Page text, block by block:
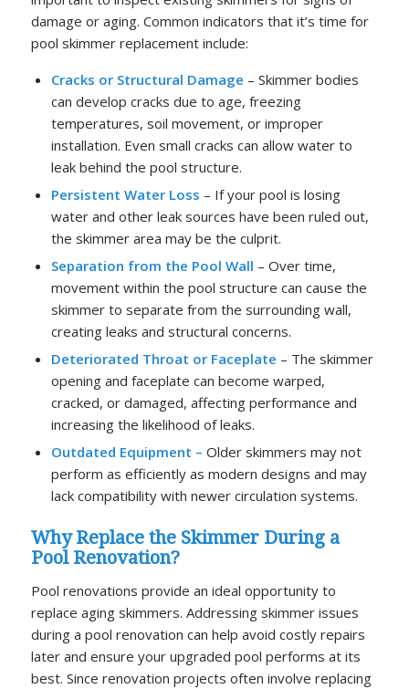
damage or aging. Common indicators that it’s time for
pool skimmer replacement include:
Cracks or Structural Damage – Skimmer bodies
can develop cracks due to age, freezing
temperatures, soil movement, or improper
installation. Even small cracks can allow water to
leak behind the pool structure.
Persistent Water Loss – If your pool is losing
water and other leak sources have been ruled out,
the skimmer area may be the culprit.
Separation from the Pool Wall – Over time,
movement within the pool structure can cause the
skimmer to separate from the surrounding wall,
creating leaks and structural concerns.
Deteriorated Throat or Faceplate – The skimmer
opening and faceplate can become warped,
cracked, or damaged, affecting performance and
increasing the likelihood of leaks.
Outdated Equipment – Older skimmers may not
perform as efficiently as modern designs and may
lack compatibility with newer circulation systems.
Why Replace the Skimmer During a
Pool Renovation?
Pool renovations provide an ideal opportunity to
replace aging skimmers. Addressing skimmer issues
during a pool renovation can help avoid costly repairs
later and ensure your upgraded pool performs at its
best. Since renovation projects often involve replacing